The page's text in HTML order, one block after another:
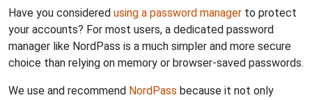
Have you considered using a password manager to protect
your accounts? For most users, a dedicated password
manager like NordPass is a much simpler and more secure
choice than relying on memory or browser-saved passwords.
We use and recommend NordPass because it not only